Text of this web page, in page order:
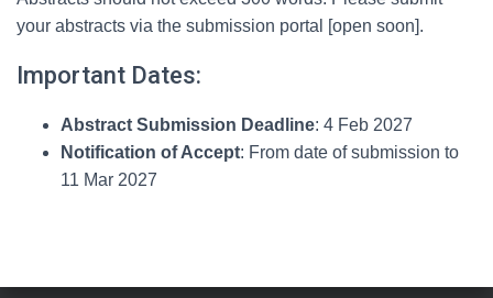
your abstracts via the submission portal [open soon].
Important Dates:
Abstract Submission Deadline: 4 Feb 2027
Notification of Accept: From date of submission to
11 Mar 2027